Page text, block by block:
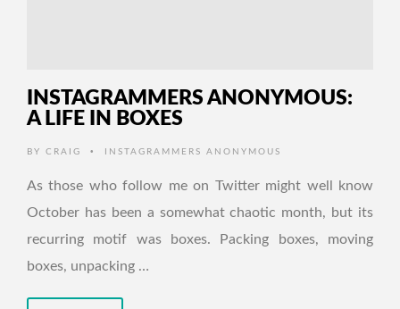
INSTAGRAMMERS ANONYMOUS:
A LIFE IN BOXES
BY CRAIG • INSTAGRAMMERS ANONYMOUS
As those who follow me on Twitter might well know
October has been a somewhat chaotic month, but its
recurring motif was boxes. Packing boxes, moving
boxes, unpacking …